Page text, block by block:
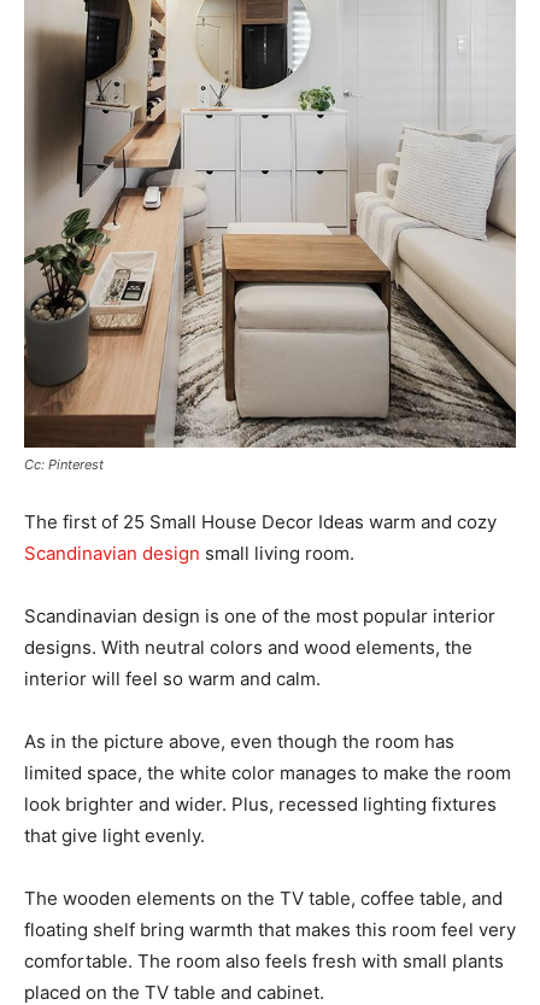
Cc: Pinterest
The first of 25 Small House Decor Ideas warm and cozy
Scandinavian design small living room.
Scandinavian design is one of the most popular interior
designs. With neutral colors and wood elements, the
interior will feel so warm and calm.
As in the picture above, even though the room has
limited space, the white color manages to make the room
look brighter and wider. Plus, recessed lighting fixtures
that give light evenly.
The wooden elements on the TV table, coffee table, and
floating shelf bring warmth that makes this room feel very
comfortable. The room also feels fresh with small plants
placed on the TV table and cabinet.